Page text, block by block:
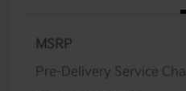
MSRP
Pre-Delivery Service